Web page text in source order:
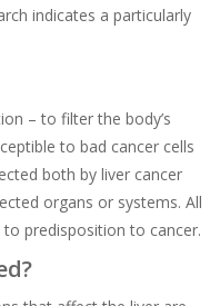
indicates a particularly
– to filter the body’s
to bad cancer cells
both by liver cancer
organs or systems. All
predisposition to cancer.